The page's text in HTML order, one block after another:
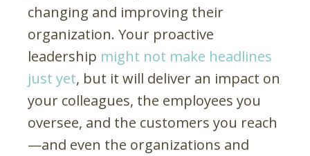
changing and improving their
organization. Your proactive
leadership might not make headlines
just yet, but it will deliver an impact on
your colleagues, the employees you
oversee, and the customers you reach
—and even the organizations and